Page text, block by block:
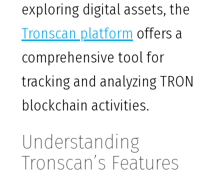
exploring digital assets, the
Tronscan platform offers a
comprehensive tool for
tracking and analyzing TRON
blockchain activities.
Understanding
Tronscan’s Features